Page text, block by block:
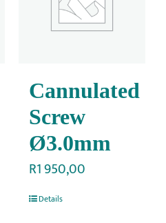
Cannulated
Screw
Ø3.0mm
R1 950,00
Details